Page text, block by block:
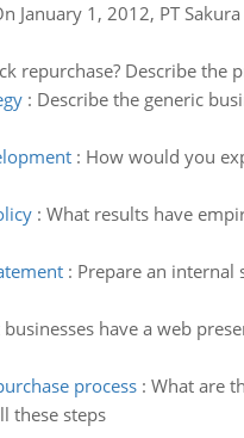
January 1, 2012, PT
repurchase? Describe
: Describe the generic
: How would you
: What results have
: Prepare an internal
have a web
process: What are
these steps